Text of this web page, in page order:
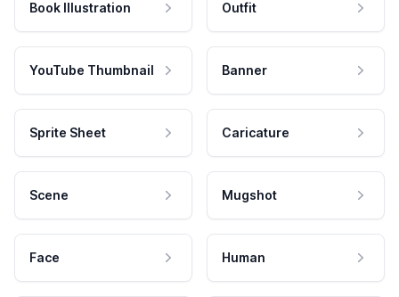
Book Illustration Outfit
YouTube Thumbnail Banner
Sprite Sheet Caricature
Scene Mugshot
Face Human